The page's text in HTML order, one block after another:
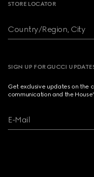
STORE LOCATOR
Country/Region, City
SIGN UP FOR GUCCI
Get exclusive updates on the
communication and the
E-Mail